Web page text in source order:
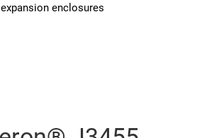
expansion enclosures